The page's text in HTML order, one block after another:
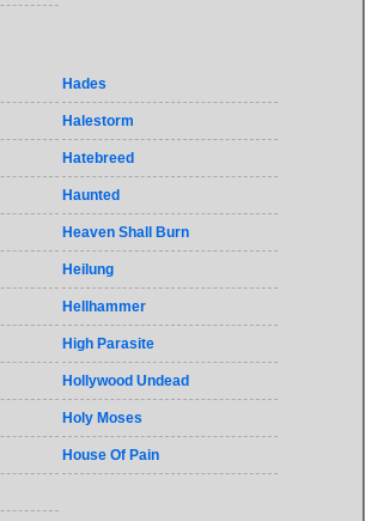
Hades
Halestorm
Hatebreed
Haunted
Heaven Shall Burn
Heilung
Hellhammer
High Parasite
Hollywood Undead
Holy Moses
House Of Pain